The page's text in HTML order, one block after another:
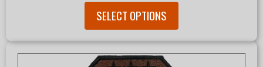
SELECT OPTIONS